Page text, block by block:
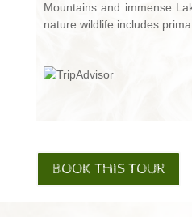
Mountains and immense
nature wildlife includes
BOOK THIS TOUR